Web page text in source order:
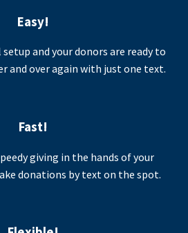
Easy!
and your donors are ready to
and over again with just one text.
Fast!
giving in the hands of your
donations by text on the spot.